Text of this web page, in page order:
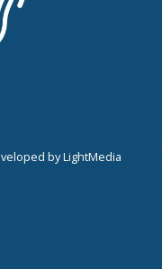
by LightMedia